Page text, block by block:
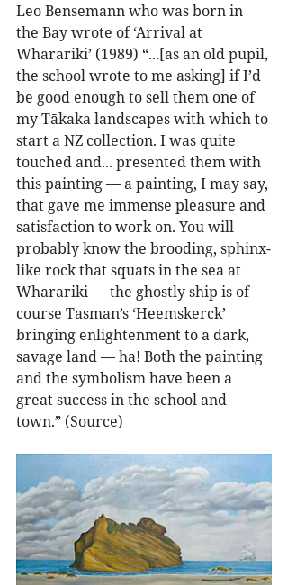
Leo Bensemann who was born in
the Bay wrote of ‘Arrival at
Wharariki’ (1989) “...[as an old pupil,
the school wrote to me asking] if I’d
be good enough to sell them one of
my Tākaka landscapes with which to
start a NZ collection. I was quite
touched and... presented them with
this painting — a painting, I may say,
that gave me immense pleasure and
satisfaction to work on. You will
probably know the brooding, sphinx-
like rock that squats in the sea at
Wharariki — the ghostly ship is of
course Tasman’s ‘Heemskerck’
bringing enlightenment to a dark,
savage land — ha! Both the painting
and the symbolism have been a
great success in the school and
town.” (Source)